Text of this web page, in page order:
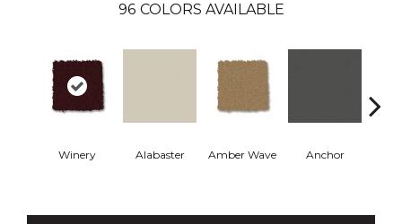
96 COLORS AVAILABLE
Winery Alabaster Amber Wave Anchor